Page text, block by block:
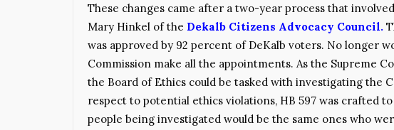
These changes came after a two-year process that
Mary Hinkel of the Dekalb Citizens Advocacy Council.
was approved by 92 percent of DeKalb voters. No longer
Commission make all the appointments. As the Supreme
the Board of Ethics could be tasked with investigating the
respect to potential ethics violations, HB 597 was crafted
people being investigated would be the same ones who